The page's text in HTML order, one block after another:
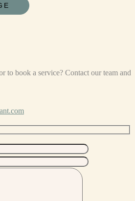
to book a service? Contact our team and